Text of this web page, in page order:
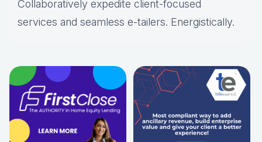
Collaboratively expedite client-focused
services and seamless e-tailers. Energistically.